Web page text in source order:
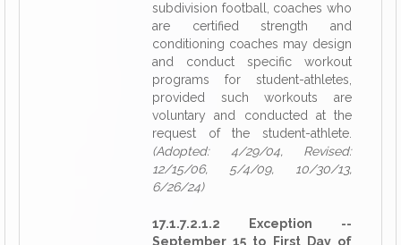
subdivision football, coaches who
are certified strength and
conditioning coaches may design
and conduct specific workout
programs for student-athletes,
provided such workouts are
voluntary and conducted at the
request of the student-athlete.
(Adopted: 4/29/04, Revised:
12/15/06, 5/4/09, 10/30/13,
6/26/24)
17.1.7.2.1.2 Exception --
September 15 to First Day of